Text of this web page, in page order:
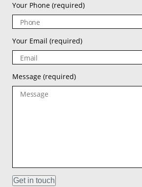
Your Phone (required)
Your Email (required)
Message (required)
Get in touch